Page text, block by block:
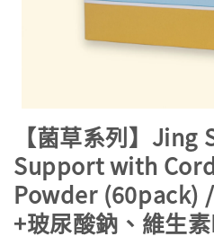
【菌草系列】
Support with
Powder (60pack)
+玻尿酸鈉、維生